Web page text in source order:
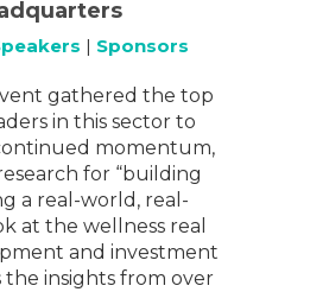
| Sponsors
gathered the top
in this sector to
momentum,
for “building
a real-world, real-
at the wellness real
and investment
the insights from over